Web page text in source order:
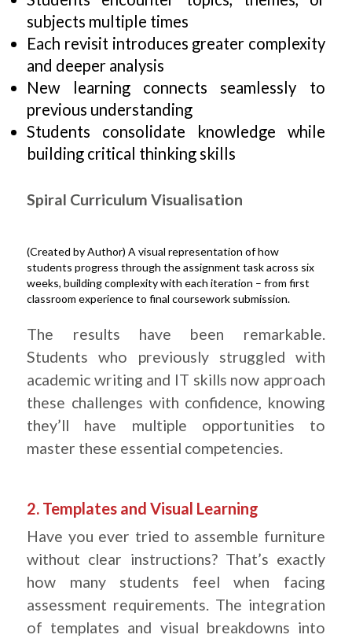
subjects multiple times
Each revisit introduces greater complexity
and deeper analysis
New learning connects seamlessly to
previous understanding
Students consolidate knowledge while
building critical thinking skills
Spiral Curriculum Visualisation
(Created by Author) A visual representation of how
students progress through the assignment task across six
weeks, building complexity with each iteration – from first
classroom experience to final coursework submission.
The results have been remarkable.
Students who previously struggled with
academic writing and IT skills now approach
these challenges with confidence, knowing
they’ll have multiple opportunities to
master these essential competencies.
2. Templates and Visual Learning
Have you ever tried to assemble furniture
without clear instructions? That’s exactly
how many students feel when facing
assessment requirements. The integration
of templates and visual breakdowns into